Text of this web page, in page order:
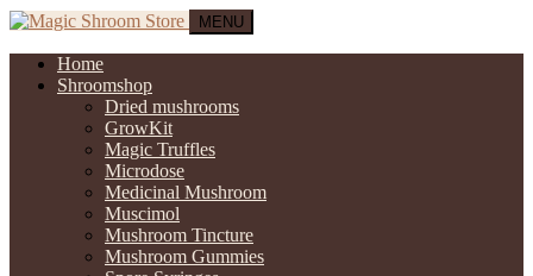
MENU
Home
Shroomshop
Dried mushrooms
GrowKit
Magic Truffles
Microdose
Medicinal Mushroom
Muscimol
Mushroom Tincture
Mushroom Gummies